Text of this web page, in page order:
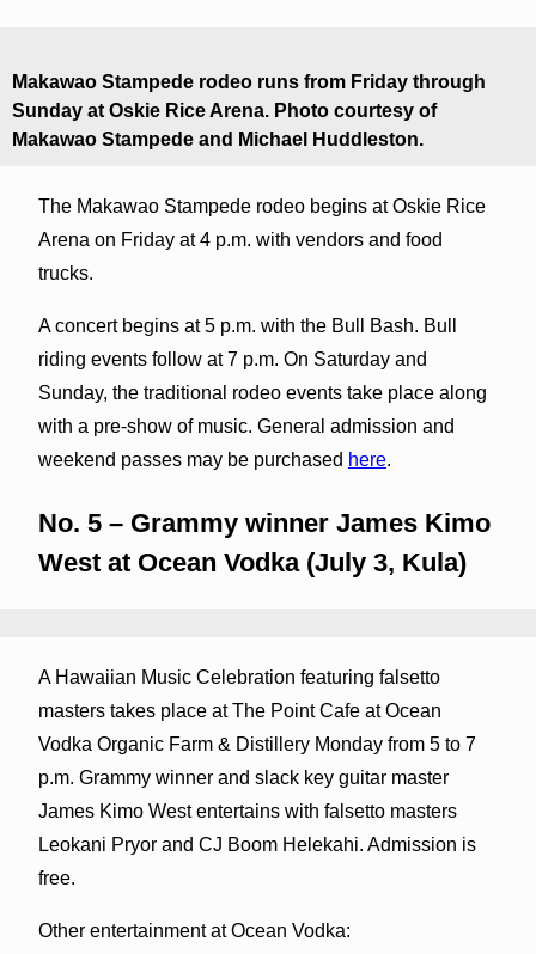
Makawao Stampede rodeo runs from Friday through
Sunday at Oskie Rice Arena. Photo courtesy of
Makawao Stampede and Michael Huddleston.
The Makawao Stampede rodeo begins at Oskie Rice
Arena on Friday at 4 p.m. with vendors and food
trucks.
A concert begins at 5 p.m. with the Bull Bash. Bull
riding events follow at 7 p.m. On Saturday and
Sunday, the traditional rodeo events take place along
with a pre-show of music. General admission and
weekend passes may be purchased here.
No. 5 – Grammy winner James Kimo
West at Ocean Vodka (July 3, Kula)
A Hawaiian Music Celebration featuring falsetto
masters takes place at The Point Cafe at Ocean
Vodka Organic Farm & Distillery Monday from 5 to 7
p.m. Grammy winner and slack key guitar master
James Kimo West entertains with falsetto masters
Leokani Pryor and CJ Boom Helekahi. Admission is
free.
Other entertainment at Ocean Vodka: